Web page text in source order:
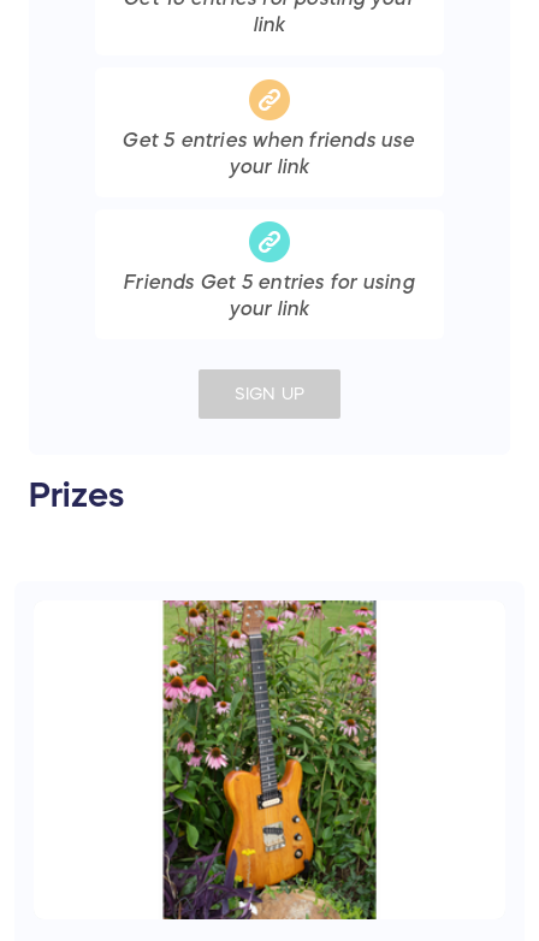
link
Get5 entries when friends use
your link
Friends Get 5 entries for using
your link
SIGN UP
Prizes